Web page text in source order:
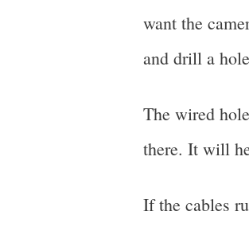
want the
and drill a
The wired
there. It will
If the cables